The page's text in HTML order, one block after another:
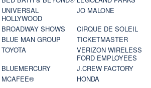
UNIVERSAL
HOLLYWOOD
JO MALONE
BROADWAY SHOWS
CIRQUE DE SOLEIL
BLUE MAN GROUP
TICKETMASTER
TOYOTA
VERIZON WIRELESS
FORD EMPLOYEES
BLUEMERCURY
J.CREW FACTORY
MCAFEE®
HONDA